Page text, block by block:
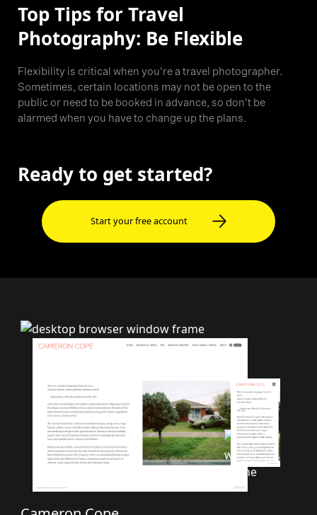
Top Tips for Travel
Photography: Be Flexible
Flexibility is critical when you're a travel photographer.
Sometimes, certain locations may not be open to the
public or need to be booked in advance, so don't be
alarmed when you have to change up the plans.
Ready to get started?
Start your free account